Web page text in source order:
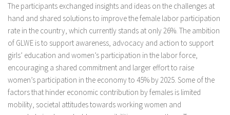
The participants exchanged insights and ideas on the challenges at
hand and shared solutions to improve the female labor participation
rate in the country, which currently stands at only 26%. The ambition
of GLWE is to support awareness, advocacy and action to support
girls’ education and women’s participation in the labor force,
encouraging a shared commitment and larger effort to raise
women’s participation in the economy to 45% by 2025. Some of the
factors that hinder economic contribution by females is limited
mobility, societal attitudes towards working women and